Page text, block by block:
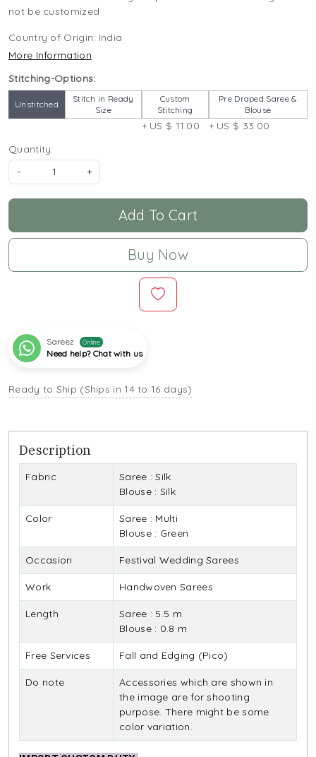
not be customized
Country of Origin: India
More Information
Stitching-Options:
Unstitched
Stitch in Ready
Size
Custom
Stitching
+ US $ 11.00
Pre Draped Saree &
Blouse
+ US $ 33.00
Quantity:
-
+
Add To Cart
Buy Now
Sareez Online
Need help? Chat with us
Ready to Ship (Ships in 14 to 16 days)
Description
Fabric
Saree : Silk
Blouse : Silk
Color
Saree : Multi
Blouse : Green
Occasion Festival Wedding Sarees
Work Handwoven Sarees
Length
Saree : 5.5 m
Blouse : 0.8 m
Free Services Fall and Edging (Pico)
Do note
Accessories which are shown in
the image are for shooting
purpose. There might be some
color variation.